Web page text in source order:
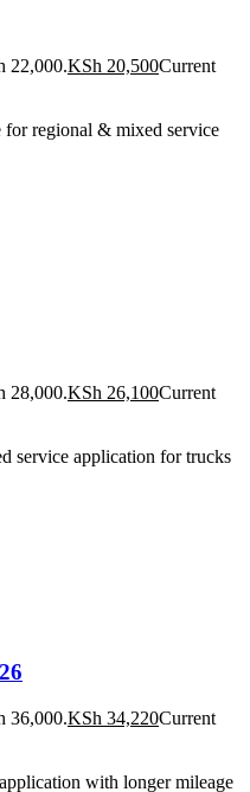
22,000.KSh 20,500Current
for regional & mixed service
28,000.KSh 26,100Current
service application for trucks
36,000.KSh 34,220Current
with longer mileage